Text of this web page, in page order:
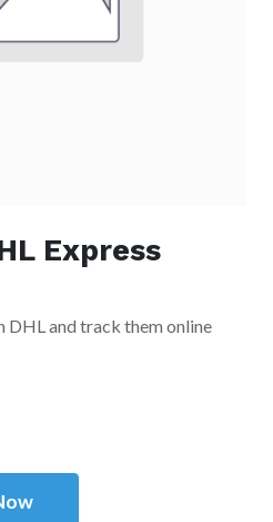
Express
DHL and track them online